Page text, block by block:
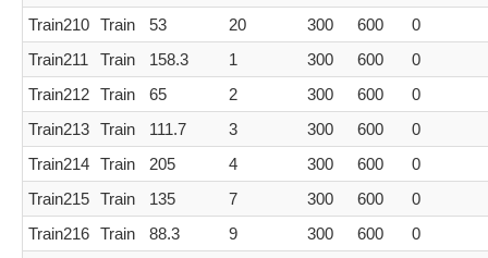
Train210 Train 53 20 300 600
0
Train211
Train 158.3 1 300 600
0
Train212 Train 65 2 300 600
0
Train213 Train 111.7 3 300 600
0
Train214 Train 205 4 300 600
0
Train215 Train 135 7 300 600
0
Train216 Train 88.3 9 300 600
0